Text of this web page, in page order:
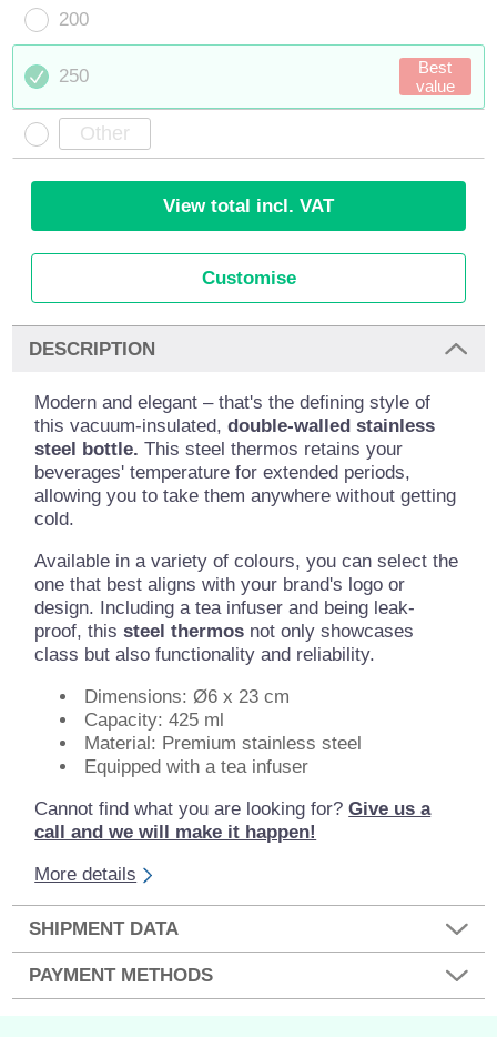
200
250
Best
value
View total incl. VAT
Customise
DESCRIPTION
Modern and elegant – that's the defining style of
this vacuum-insulated,double-walled stainless
steel bottle. This steel thermos retains your
beverages' temperature for extended periods,
allowing you to take them anywhere without getting
cold.
Available in a variety of colours, you can select the
one that best aligns with your brand's logo or
design. Including a tea infuser and being leak-
proof, thissteel thermos not only showcases
class but also functionality and reliability.
Dimensions: Ø6 x 23 cm
Capacity: 425 ml
Material: Premium stainless steel
Equipped with a tea infuser
Cannot find what you are looking for?Give us a
call and we will make it happen!
More details
SHIPMENT DATA
PAYMENT METHODS